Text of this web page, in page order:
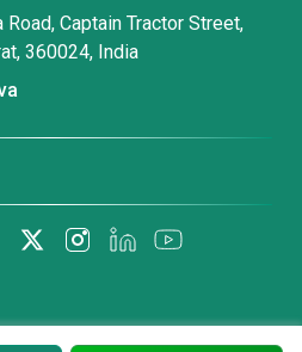
Captain Tractor Street,
360024, India